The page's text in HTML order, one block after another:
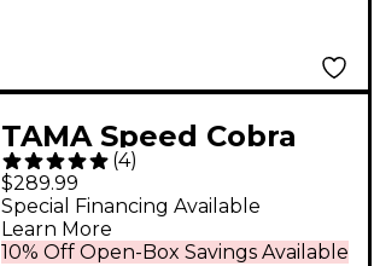
TAMA Speed Cobra
910 Single Bass Drum
Pedal
(4)
$289.99
10% Off Open-Box Savings Available
Special Financing Available
Learn More